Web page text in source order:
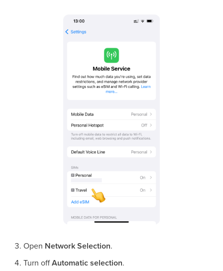
Open Network Selection.
Turn offAutomatic selection.